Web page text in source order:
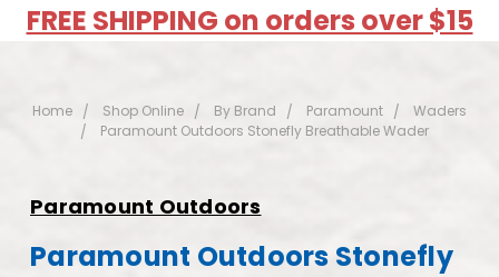
FREE SHIPPING on orders over $15
Home Shop Online By Brand Paramount
Waders
Paramount Outdoors Stonefly Breathable Wader
Paramount Outdoors
Paramount Outdoors Stonefly